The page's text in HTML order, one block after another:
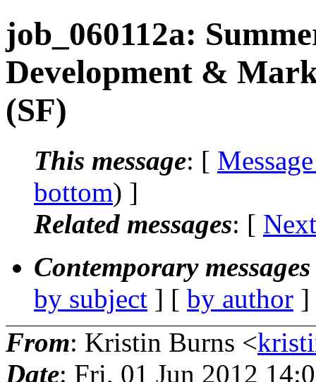
job_060112a:
Development &
(SF)
This message: [
bottom) ]
Related messages: [
Contemporary
by subject ] [ by author
From: Kristin Burns <
Date: Fri, 01 Jun 2012